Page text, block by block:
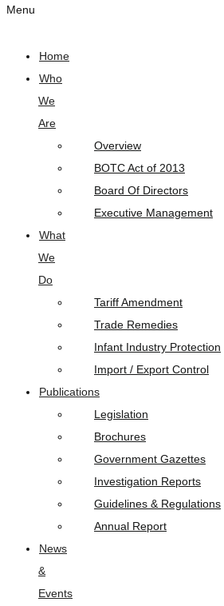
Menu
Home
Who
We
Are
Overview
BOTC Act of 2013
Board Of Directors
Executive Management
What
We
Do
Tariff Amendment
Trade Remedies
Infant Industry Protection
Import / Export Control
Publications
Legislation
Brochures
Government Gazettes
Investigation Reports
Guidelines & Regulations
Annual Report
News
&
Events